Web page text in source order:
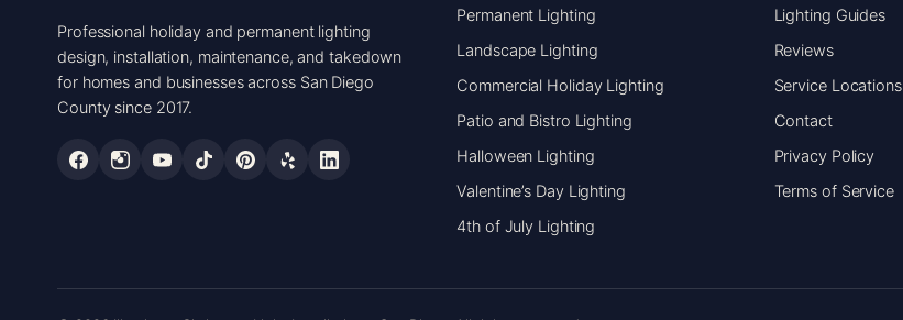
Professional holiday and permanent lighting
design, installation, maintenance, and takedown
for homes and businesses across San Diego
County since 2017.
Permanent Lighting
Landscape Lighting
Commercial Holiday Lighting
Patio and Bistro Lighting
Halloween Lighting
Valentine’s Day Lighting
4th of July Lighting
Lighting Guides
Reviews
Service Locations
Contact
Privacy Policy
Terms of Service